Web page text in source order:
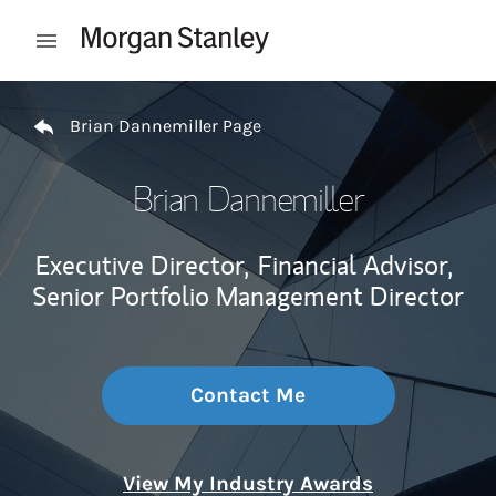
Open mobile menu
Brian Dannemiller Page
Brian Dannemiller
Executive Director, Financial Advisor,
Senior Portfolio Management Director
Contact Me
View My Industry Awards